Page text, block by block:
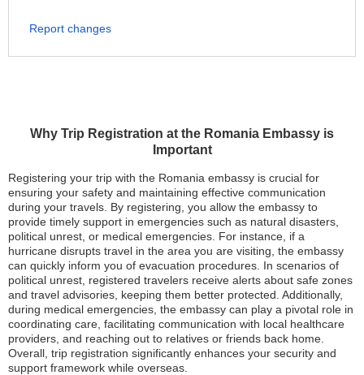
Why Trip Registration at the Romania Embassy is
Important
Registering your trip with the Romania embassy is crucial for
ensuring your safety and maintaining effective communication
during your travels. By registering, you allow the embassy to
provide timely support in emergencies such as natural disasters,
political unrest, or medical emergencies. For instance, if a
hurricane disrupts travel in the area you are visiting, the embassy
can quickly inform you of evacuation procedures. In scenarios of
political unrest, registered travelers receive alerts about safe zones
and travel advisories, keeping them better protected. Additionally,
during medical emergencies, the embassy can play a pivotal role in
coordinating care, facilitating communication with local healthcare
providers, and reaching out to relatives or friends back home.
Overall, trip registration significantly enhances your security and
support framework while overseas.
Report changes